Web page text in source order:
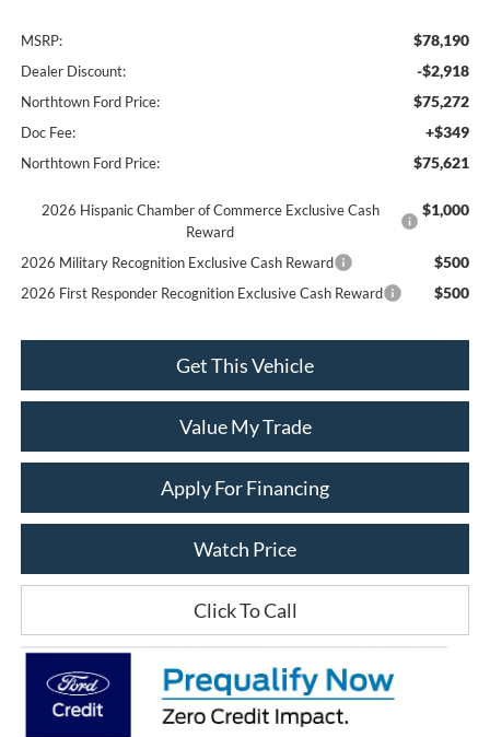
MSRP: $78,190
Dealer Discount: -$2,918
Northtown Ford Price: $75,272
Doc Fee: +$349
Northtown Ford Price: $75,621
2026 Hispanic Chamber of Commerce Exclusive Cash
Reward
$1,000
2026 Military Recognition Exclusive Cash Reward $500
2026 First Responder Recognition Exclusive Cash Reward $500
Get This Vehicle
Value My Trade
Apply For Financing
Watch Price
Click To Call